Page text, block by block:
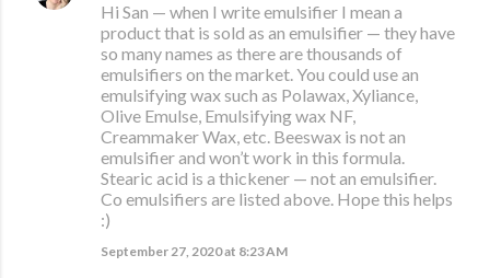
Hi San — when I write emulsifier I mean a
product that is sold as an emulsifier — they have
so many names as there are thousands of
emulsifiers on the market. You could use an
emulsifying wax such as Polawax, Xyliance,
Olive Emulse, Emulsifying wax NF,
Creammaker Wax, etc. Beeswax is not an
emulsifier and won’t work in this formula.
Stearic acid is a thickener — not an emulsifier.
Co emulsifiers are listed above. Hope this helps
:)
September 27, 2020 at 8:23 AM